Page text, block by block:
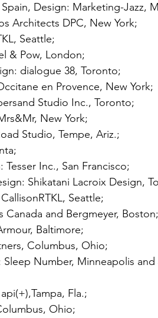
Design: Marketing-Jazz,
Architects DPC, New York;
Seattle;
& Pow, London;
dialogue 38, Toronto;
en Provence, New York;
Studio Inc., Toronto;
New York;
Studio, Tempe, Ariz.;
Tesser Inc., San Francisco;
Shikatani Lacroix Design,
Seattle;
and Bergmeyer, Boston;
Baltimore;
Columbus, Ohio;
Number, Minneapolis and
Fla.;
Ohio;